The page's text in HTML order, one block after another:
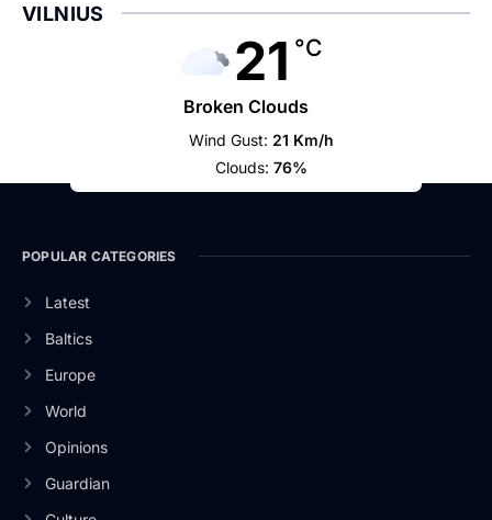
VILNIUS
21 °C
Broken Clouds
Wind Gust: 21 Km/h
Clouds: 76%
POPULAR CATEGORIES
Latest
Baltics
Europe
World
Opinions
Guardian